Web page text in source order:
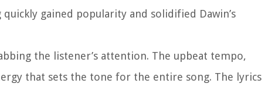
gained popularity and solidified Dawin’s
the listener’s attention. The upbeat tempo,
that sets the tone for the entire song. The lyrics